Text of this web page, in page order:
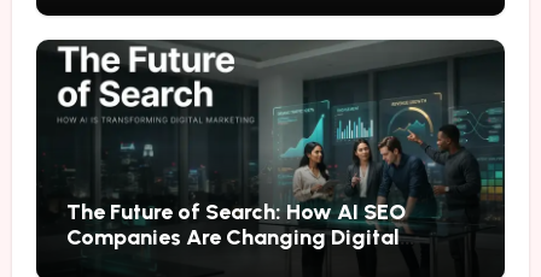
The Future of Search: How AI SEO
Companies Are Changing Digital
Marketing